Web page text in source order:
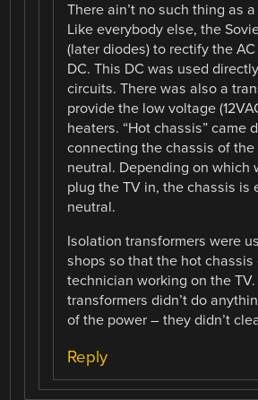
There ain’t no such thing as
Like everybody else, the
(later diodes) to rectify the
DC. This DC was used
circuits. There was also a
provide the low voltage
heaters. “Hot chassis” came
connecting the chassis of the
neutral. Depending on which
plug the TV in, the chassis is
neutral.
Isolation transformers were
shops so that the hot chassis
technician working on the
transformers didn’t do
of the power – they didn’t
Reply